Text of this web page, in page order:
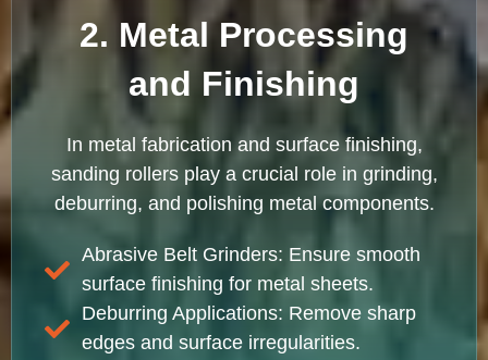
2. Metal Processing
and Finishing
In metal fabrication and surface finishing,
sanding rollers play a crucial role in grinding,
deburring, and polishing metal components.
Abrasive Belt Grinders: Ensure smooth
surface finishing for metal sheets.
Deburring Applications: Remove sharp
edges and surface irregularities.